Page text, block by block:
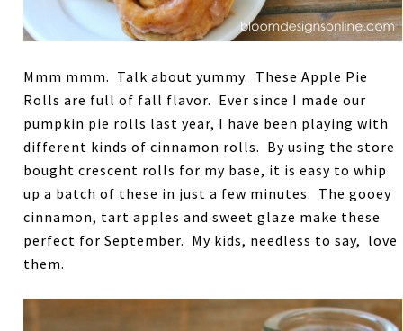
Mmm mmm. Talk about yummy. These Apple Pie
Rolls are full of fall flavor. Ever since I made our
pumpkin pie rolls last year, I have been playing with
different kinds of cinnamon rolls. By using the store
bought crescent rolls for my base, it is easy to whip
up a batch of these in just a few minutes. The gooey
cinnamon, tart apples and sweet glaze make these
perfect for September. My kids, needless to say, love
them.